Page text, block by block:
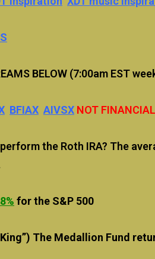
BELOW (7:00am EST
BFIAX AIVSX NOT
the Roth IRA? The
% for the S&P 500
The Medallion Fund